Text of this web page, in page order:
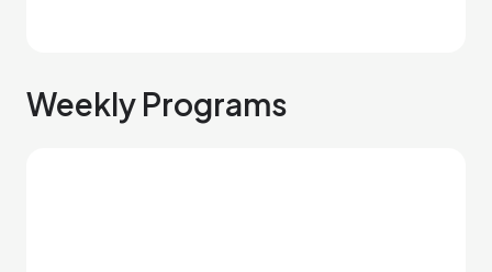
Weekly Programs